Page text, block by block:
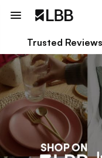
Trusted Reviews